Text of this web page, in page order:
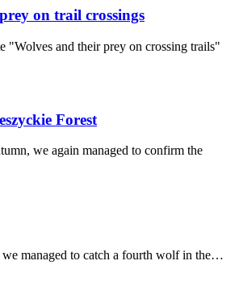
on trail crossings
"Wolves and their prey on crossing trails"
Forest
we again managed to confirm the
managed to catch a fourth wolf in the…